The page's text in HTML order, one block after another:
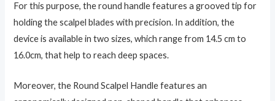
For this purpose, the round handle features a grooved tip for
holding the scalpel blades with precision. In addition, the
device is available in two sizes, which range from 14.5 cm to
16.0cm, that help to reach deep spaces.
Moreover, the Round Scalpel Handle features an